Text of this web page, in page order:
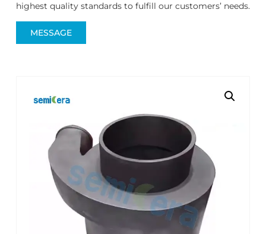
highest quality standards to fulfill our customers’ needs.
MESSAGE